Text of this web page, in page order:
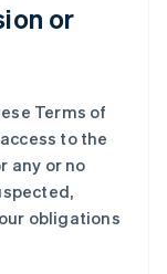
or
Terms of
to the
any or no
obligations